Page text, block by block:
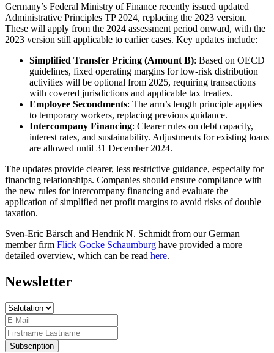
Germany’s Federal Ministry of Finance recently issued updated
Administrative Principles TP 2024, replacing the 2023 version.
These will apply from the 2024 assessment period onward, with the
2023 version still applicable to earlier cases. Key updates include:
Simplified Transfer Pricing (Amount B): Based on OECD
guidelines, fixed operating margins for low-risk distribution
activities will be optional from 2025, requiring transactions
with covered jurisdictions and applicable tax treaties.
Employee Secondments: The arm’s length principle applies
to temporary workers, replacing previous guidance.
Intercompany Financing: Clearer rules on debt capacity,
interest rates, and sustainability. Adjustments for existing loans
are allowed until 31 December 2024.
The updates provide clearer, less restrictive guidance, especially for
financing relationships. Companies should ensure compliance with
the new rules for intercompany financing and evaluate the
application of simplified net profit margins to avoid risks of double
taxation.
Sven-Eric Bärsch and Hendrik N. Schmidt from our German
member firm Flick Gocke Schaumburg have provided a more
detailed overview, which can be read here.
Newsletter